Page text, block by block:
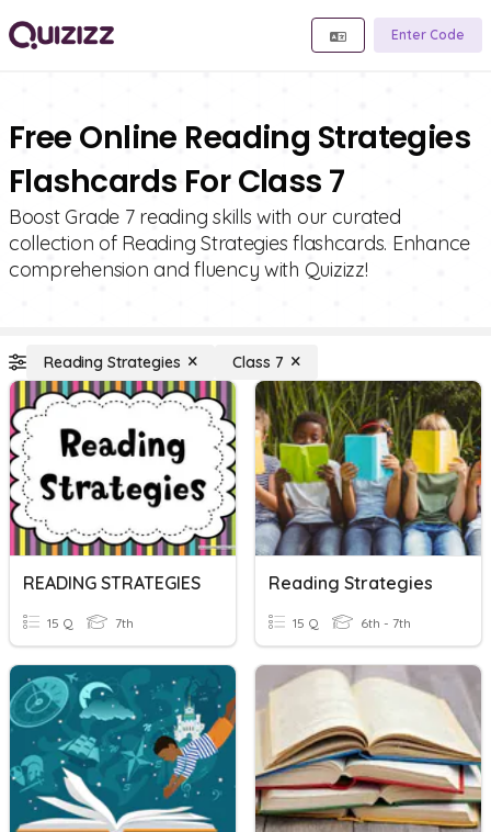
Enter Code
Free Online Reading Strategies
Flashcards For Class 7
Boost Grade 7 reading skills with our curated
collection of Reading Strategies flashcards. Enhance
comprehension and fluency with Quizizz!
Reading Strategies Class 7
READING STRATEGIES
15 Q 7th
Reading Strategies
15 Q 6th - 7th